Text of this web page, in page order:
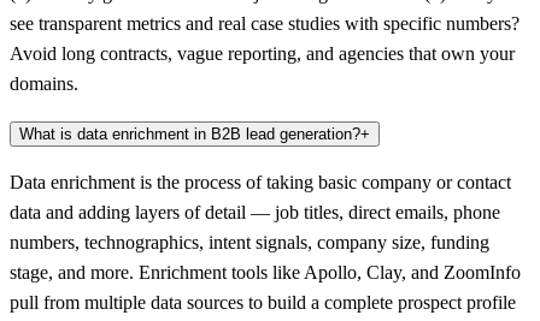
see transparent metrics and real case studies with specific numbers?
Avoid long contracts, vague reporting, and agencies that own your
domains.
What is data enrichment in B2B lead generation?+
Data enrichment is the process of taking basic company or contact
data and adding layers of detail — job titles, direct emails, phone
numbers, technographics, intent signals, company size, funding
stage, and more. Enrichment tools like Apollo, Clay, and ZoomInfo
pull from multiple data sources to build a complete prospect profile